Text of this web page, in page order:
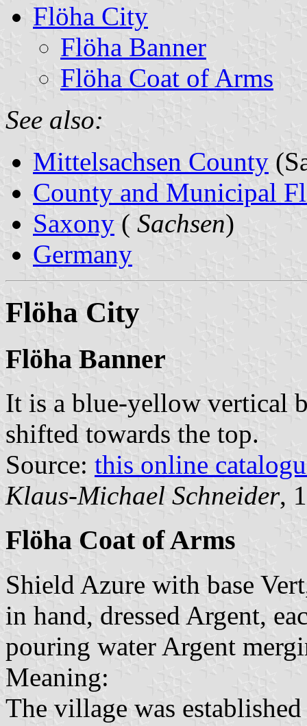
Flöha City
Flöha Banner
Flöha Coat of Arms
See also:
Mittelsachsen County
County and Municipal
Saxony ( Sachsen)
Germany
Flöha City
Flöha Banner
It is a blue-yellow vertical
shifted towards the top.
Source: this online
Klaus-Michael Schneider,
Flöha Coat of Arms
Shield Azure with base
in hand, dressed Argent,
pouring water Argent
Meaning:
The village was